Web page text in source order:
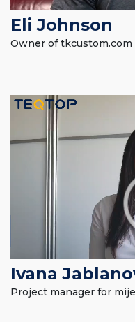
Eli Johnson
Owner of tkcustom.com
Ivana
Project manager for